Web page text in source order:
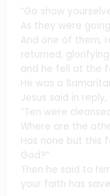
“Go show
As they were
And one of them,
returned,
and he fell at the
He was a
Jesus said in reply,
“Ten were
Where are the
Has none but this
God?”
Then he said to
your faith has